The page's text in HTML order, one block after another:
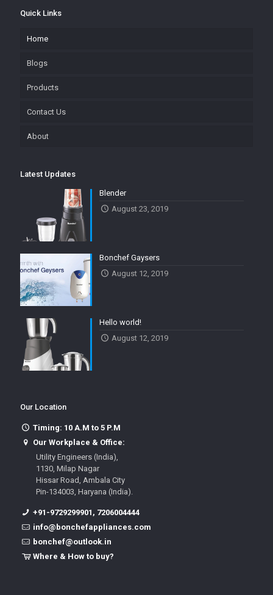
Quick Links
Home
Blogs
Products
Contact Us
About
Latest Updates
Blender
August 23, 2019
Bonchef Gaysers
August 12, 2019
Hello world!
August 12, 2019
Our Location
Timing: 10 A.M to 5 P.M
Our Workplace & Office:
Utility Engineers (India),
1130, Milap Nagar
Hissar Road, Ambala City
Pin-134003, Haryana (India).
+91-9729299901, 7206004444
info@bonchefappliances.com
bonchef@outlook.in
Where & How to buy?